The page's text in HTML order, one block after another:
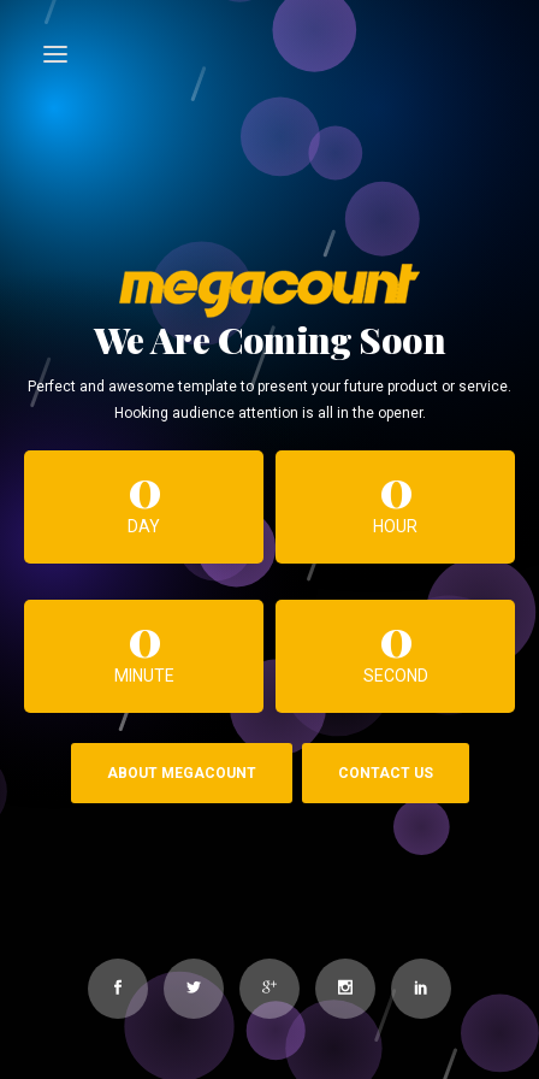
We Are Coming Soon
Perfect and awesome template to present your future product or service.
Hooking audience attention is all in the opener.
0
DAY
0
HOUR
0
MINUTE
0
SECOND
ABOUT MEGACOUNT CONTACT US